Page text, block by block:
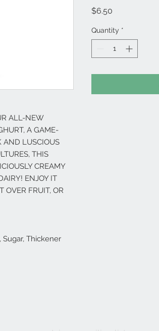
ALL-NEW
A GAME-
AND LUSCIOUS
THIS
CREAMY
ENJOY IT
OVER FRUIT, OR
Sugar, Thickener
$6.50
Quantity *